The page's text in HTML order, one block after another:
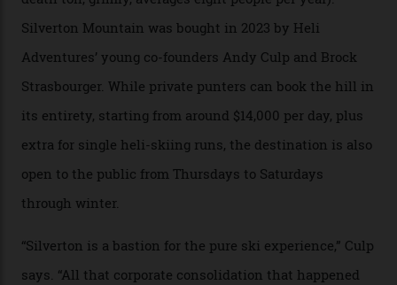
that rival anything currently in the upscale ski orbit.
Case in point: North America’s highest skiing setting,
Silverton Mountain. Located in the heart of the San
Juans, outside the tiny town of Silverton, the 4,111 m
peak boasts 736 hectares of chair-accessible terrain set